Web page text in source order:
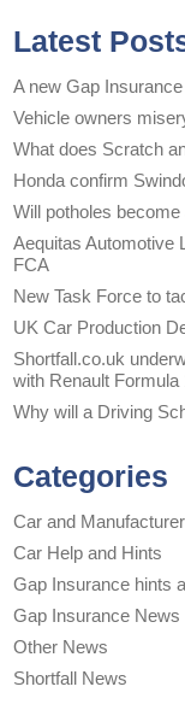
Latest
A new Gap
Vehicle owners
What does Scratch
Honda confirm
Will potholes
Aequitas Automotive
FCA
New Task Force to
UK Car Production
Shortfall.co.uk
with Renault Formula
Why will a Driving
Categories
Car and
Car Help and Hints
Gap Insurance hints
Gap Insurance News
Other News
Shortfall News